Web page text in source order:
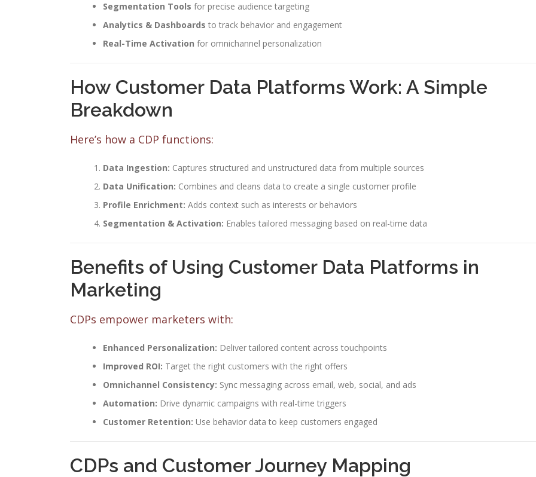
Segmentation Tools for precise audience targeting
Analytics & Dashboards to track behavior and engagement
Real-Time Activation for omnichannel personalization
How Customer Data Platforms Work: A Simple
Breakdown
Here’s how a CDP functions:
Data Ingestion: Captures structured and unstructured data from multiple sources
Data Unification: Combines and cleans data to create a single customer profile
Profile Enrichment: Adds context such as interests or behaviors
Segmentation & Activation: Enables tailored messaging based on real-time data
Benefits of Using Customer Data Platforms in
Marketing
CDPs empower marketers with:
Enhanced Personalization: Deliver tailored content across touchpoints
Improved ROI: Target the right customers with the right offers
Omnichannel Consistency: Sync messaging across email, web, social, and ads
Automation: Drive dynamic campaigns with real-time triggers
Customer Retention: Use behavior data to keep customers engaged
CDPs and Customer Journey Mapping